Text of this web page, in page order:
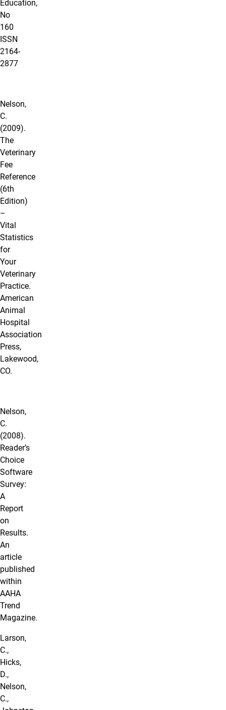
Education,
No
160
ISSN
2164‐
2877
Nelson,
C.
(2009).
The
Veterinary
Fee
Reference
(6th
Edition)
–
Vital
Statistics
for
Your
Veterinary
Practice.
American
Animal
Hospital
Association
Press,
Lakewood,
CO.
Nelson,
C.
(2008).
Reader’s
Choice
Software
Survey:
A
Report
on
Results.
An
article
published
within
AAHA
Trend
Magazine.
Larson,
C.,
Hicks,
D.,
Nelson,
C.,